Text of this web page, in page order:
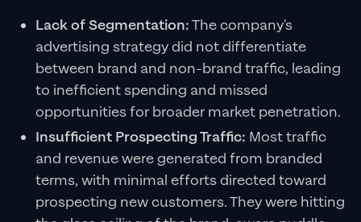
Lack of Segmentation:The company's
advertising strategy did not differentiate
between brand and non-brand traffic, leading
to inefficient spending and missed
opportunities for broader market penetration.
Insufficient Prospecting Traffic: Most traffic
and revenue were generated from branded
terms, with minimal efforts directed toward
prospecting new customers. They were hitting